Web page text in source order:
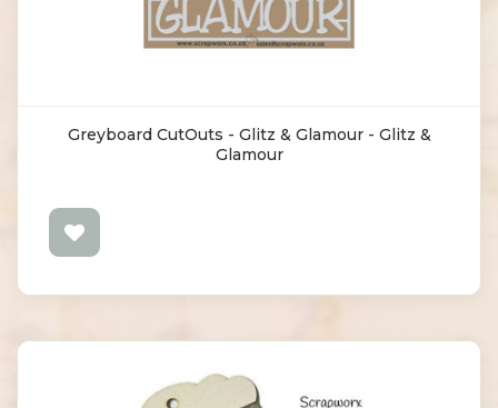
Greyboard CutOuts - Glitz & Glamour - Glitz &
Glamour